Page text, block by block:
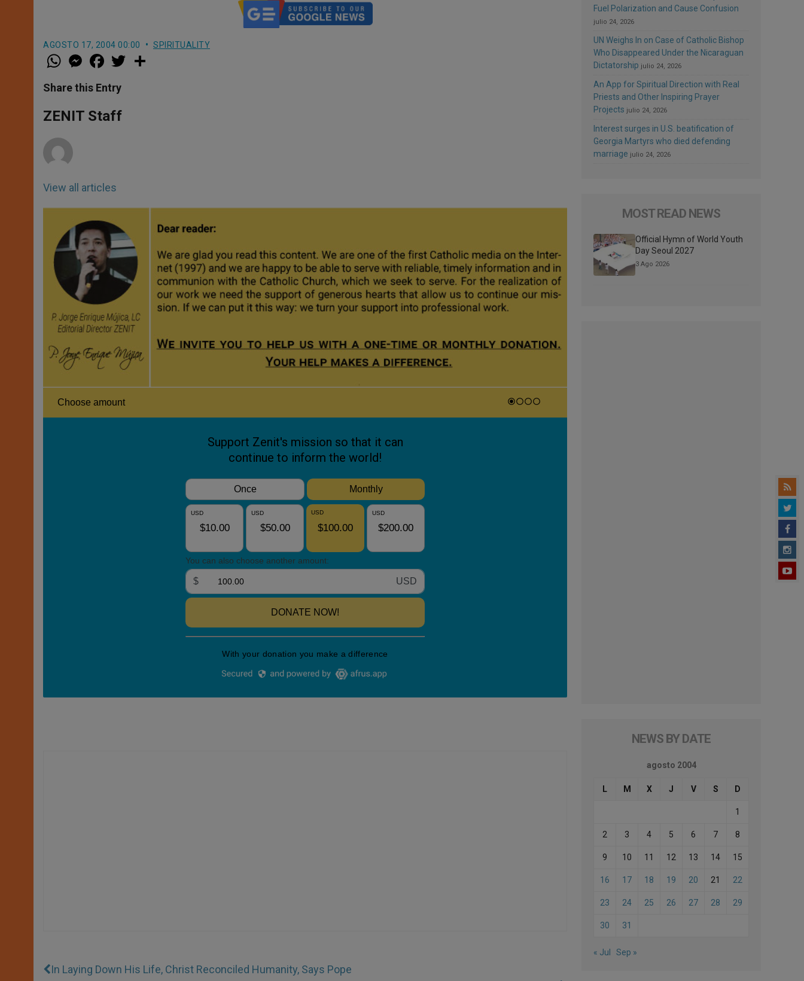
AGOSTO 17, 2004 00:00 SPIRITUALITY
W
h
t
s
p
p
M
e
s
e
g
e
a
e
b
o
k
w
Share this Entry
ZENIT Staff
View all articles
In Laying Down His Life, Christ Reconciled Humanity, Says Pope
Fuel Polarization and Cause Confusion
julio 24, 2026
UN Weighs In on Case of Catholic Bishop
Who Disappeared Under the Nicaraguan
Dictatorship julio 24, 2026
An App for Spiritual Direction with Real
Priests and Other Inspiring Prayer
Projects julio 24, 2026
Interest surges in U.S. beatification of
Georgia Martyrs who died defending
marriage julio 24, 2026
MOST READ NEWS
Official Hymn of World Youth
Day Seoul 2027
3 Ago 2026
NEWS BY DATE
agosto 2004
L M X J V S D
1
2 3 4 5 6 7 8
9 10 11 12 13 14 15
16 17 18 19 20 21 22
23 24 25 26 27 28 29
30 31
« Jul Sep »